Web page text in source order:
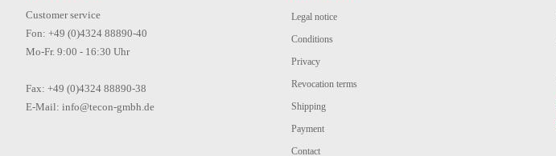
Customer service
Fon: +49 (0)4324 88890-40
Mo-Fr. 9:00 - 16:30 Uhr
Fax: +49 (0)4324 88890-38
E-Mail: info@tecon-gmbh.de
Legal notice
Conditions
Privacy
Revocation terms
Shipping
Payment
Contact